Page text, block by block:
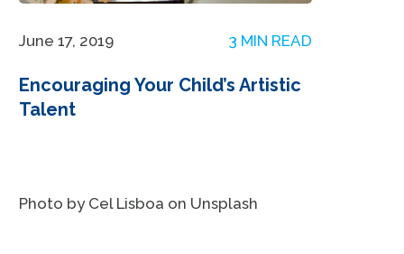
June 17, 2019 3 MIN READ
Encouraging Your Child’s Artistic
Talent
Photo by Cel Lisboa on Unsplash